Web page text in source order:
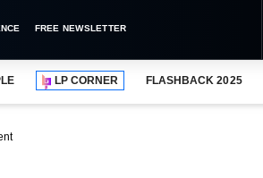
FREE NEWSLETTER
LP CORNER FLASHBACK 2025